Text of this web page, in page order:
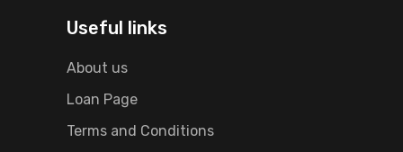
Useful links
About us
Loan Page
Terms and Conditions